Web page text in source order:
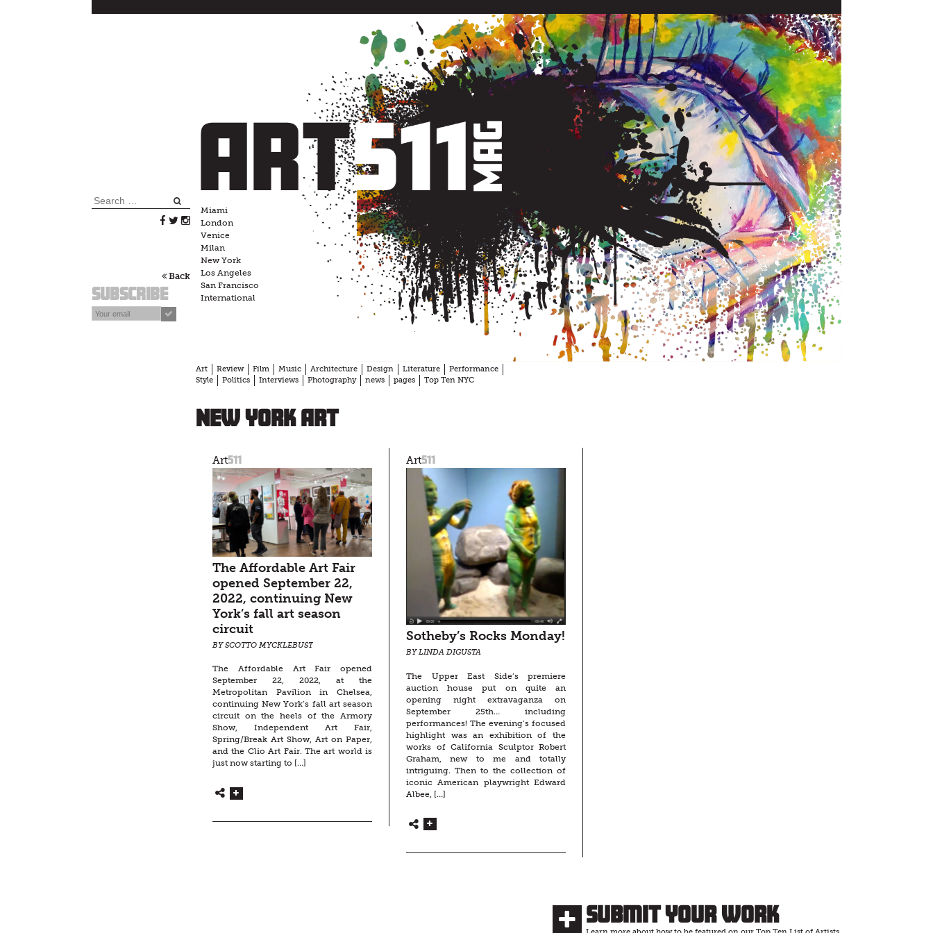
Search
Back
Subscribe
Miami
London
Venice
Milan
New York
Los Angeles
San Francisco
International
Art Review Film Music Architecture Design Literature
Performance
Style
Politics Interviews Photography news pages Top Ten NYC
New York Art
Art511
The Affordable Art Fair
opened September 22,
2022, continuing New
York’s fall art season
circuit
BY SCOTTO MYCKLEBUST
The Affordable Art Fair opened
September 22, 2022, at the
Metropolitan Pavilion in Chelsea,
continuing New York’s fall art season
circuit on the heels of the Armory
Show, Independent Art Fair,
Spring/Break Art Show, Art on Paper,
and the Clio Art Fair. The art world is
just now starting to […]
Art511
Sotheby’s Rocks Monday!
BY LINDA DIGUSTA
The Upper East Side’s premiere
auction house put on quite an
opening night extravaganza on
September 25th… including
performances! The evening’s focused
highlight was an exhibition of the
works of California Sculptor Robert
Graham, new to me and totally
intriguing. Then to the collection of
iconic American playwright Edward
Albee, […]
Submit Your Work